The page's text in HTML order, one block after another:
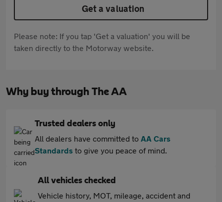
Get a valuation
Please note: If you tap 'Get a valuation' you will be
taken directly to the Motorway website.
Why buy through The AA
Trusted dealers only
All dealers have committed to AA Cars
Standards to give you peace of mind.
All vehicles checked
Vehicle history, MOT, mileage, accident and